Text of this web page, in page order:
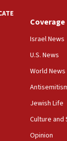
is best time for
shortlist of
Coverage
Israel News
U.S. News
World News
Jewish Life
Culture and
Opinion